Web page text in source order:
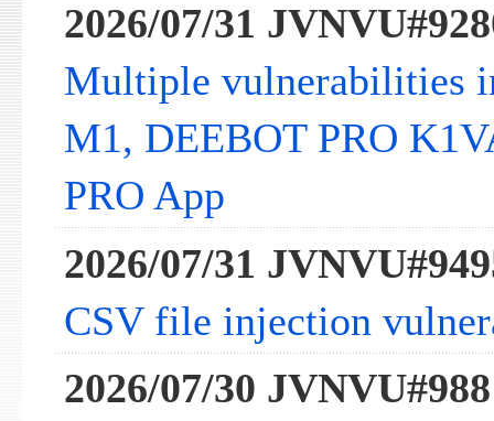
2026/07/31
Multiple vulnerabilities
M1, DEEBOT PRO
PRO App
2026/07/31
CSV file injection
2026/07/30